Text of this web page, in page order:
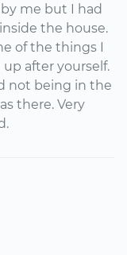
me but I had
the house.
of the things I
after yourself.
not being in the
there. Very